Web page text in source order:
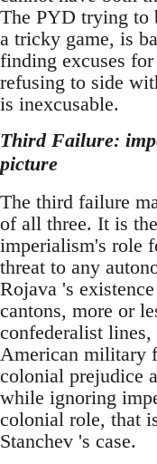
The PYD trying to
a tricky game, is
finding excuses
refusing to side
is inexcusable.
Third Failure:
picture
The third failure
of all three. It is
imperialism's role
threat to any
Rojava 's
cantons, more or
confederalist lines,
American military
colonial prejudice
while ignoring
colonial role, that
Stanchev 's case.